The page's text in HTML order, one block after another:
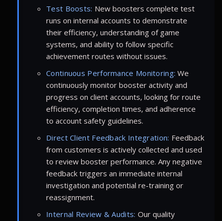
Test Boosts: New boosters complete test
runs on internal accounts to demonstrate
their efficiency, understanding of game
systems, and ability to follow specific
achievement routes without issues.
Continuous Performance Monitoring: We
continuously monitor booster activity and
progress on client accounts, looking for route
efficiency, completion times, and adherence
to account safety guidelines.
Direct Client Feedback Integration: Feedback
from customers is actively collected and used
to review booster performance. Any negative
feedback triggers an immediate internal
investigation and potential re-training or
reassignment.
Internal Review & Audits: Our quality